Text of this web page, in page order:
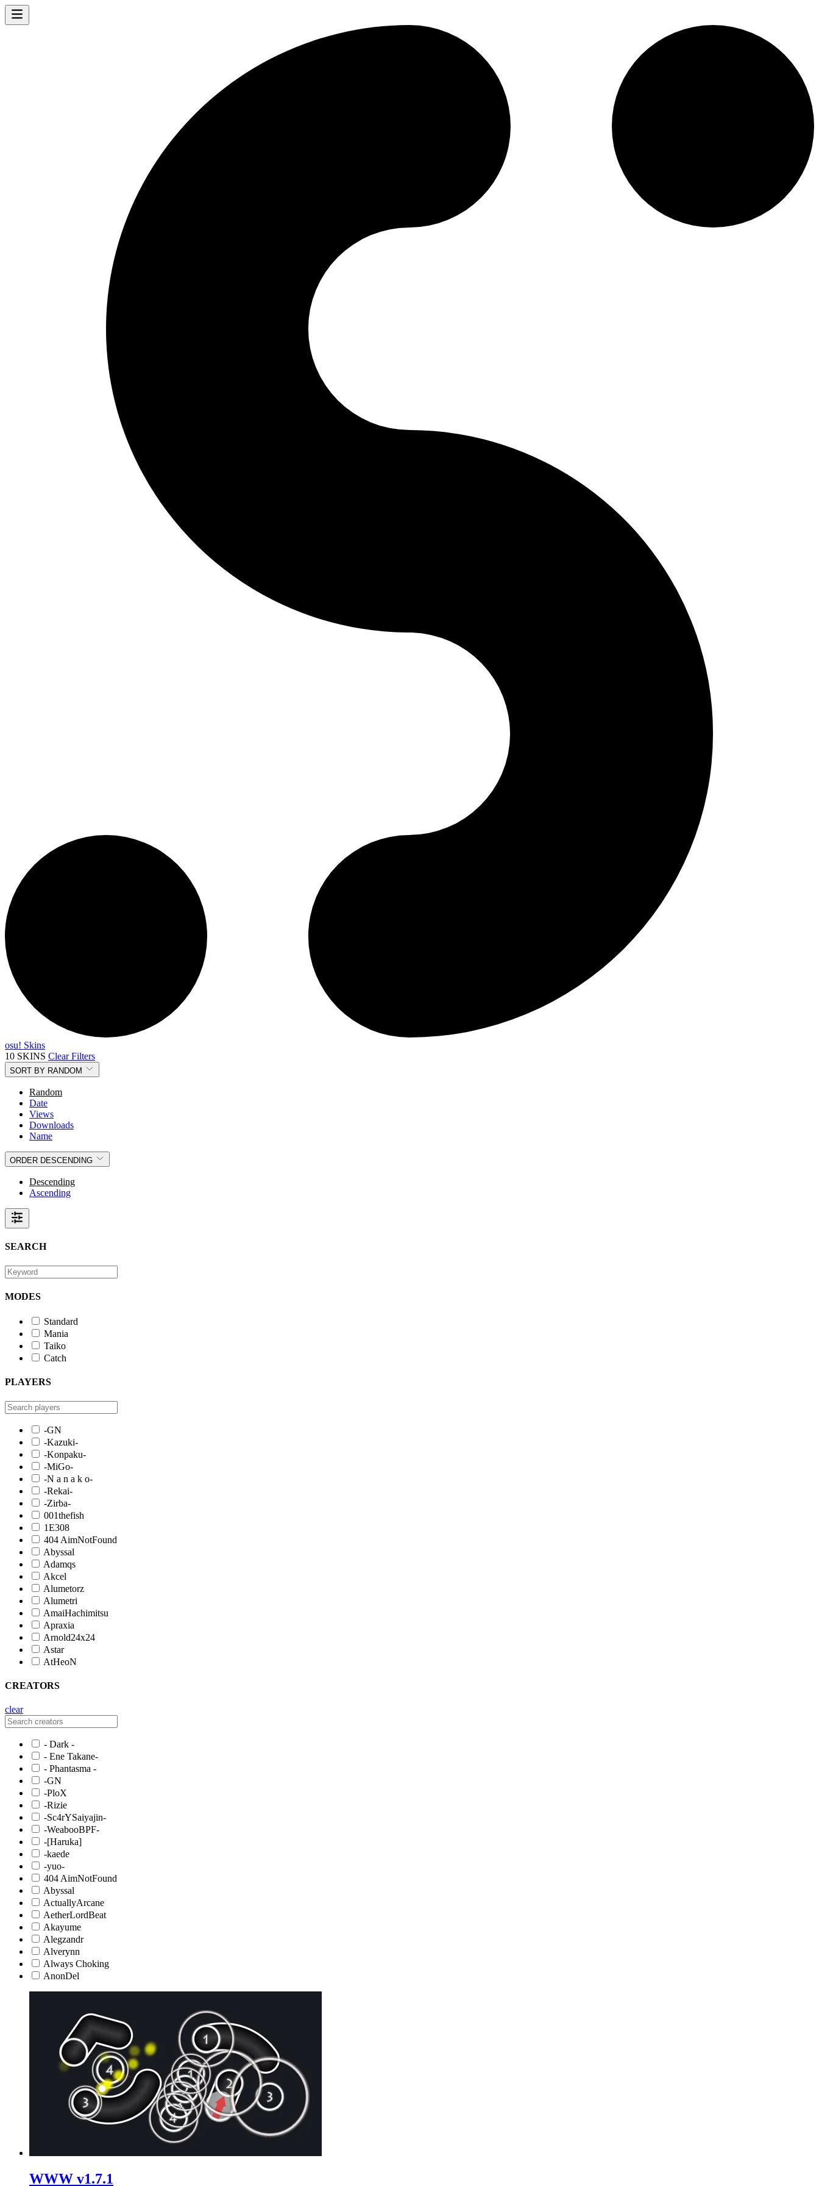
osu! Skins
10 SKINS Clear Filters
SORT BY RANDOM
Random
Date
Views
Downloads
Name
ORDER DESCENDING
Descending
Ascending
SEARCH
MODES
Standard
Mania
Taiko
Catch
PLAYERS
-GN
-Kazuki-
-Konpaku-
-MiGo-
-N a n a k o-
-Rekai-
-Zirba-
001thefish
1E308
404 AimNotFound
Abyssal
Adamqs
Akcel
Alumetorz
Alumetri
AmaiHachimitsu
Apraxia
Arnold24x24
Astar
AtHeoN
CREATORS
clear
- Dark -
- Ene Takane-
- Phantasma -
-GN
-PloX
-Rizie
-Sc4rYSaiyajin-
-WeabooBPF-
-[Haruka]
-kaede
-yuo-
404 AimNotFound
Abyssal
ActuallyArcane
AetherLordBeat
Akayume
Alegzandr
Alverynn
Always Choking
AnonDel
WWW v1.7.1